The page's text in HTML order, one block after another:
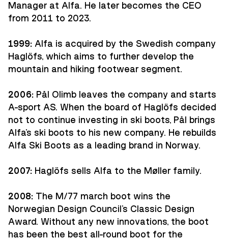
Manager at Alfa. He later becomes the CEO
from 2011 to 2023.
1999: Alfa is acquired by the Swedish company
Haglöfs, which aims to further develop the
mountain and hiking footwear segment.
2006: Pål Olimb leaves the company and starts
A-sport AS. When the board of Haglöfs decided
not to continue investing in ski boots, Pål brings
Alfa's ski boots to his new company. He rebuilds
Alfa Ski Boots as a leading brand in Norway.
2007: Haglöfs sells Alfa to the Møller family.
2008: The M/77 march boot wins the
Norwegian Design Council's Classic Design
Award. Without any new innovations, the boot
has been the best all-round boot for the